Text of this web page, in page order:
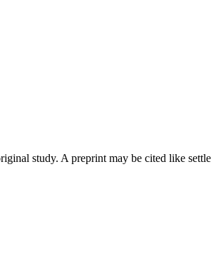
study. A preprint may be cited like